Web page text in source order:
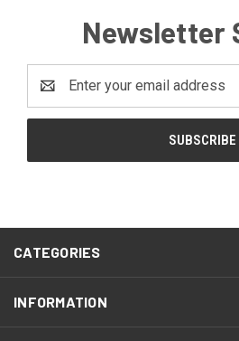
Newsletter
Address
CATEGORIES
INFORMATION